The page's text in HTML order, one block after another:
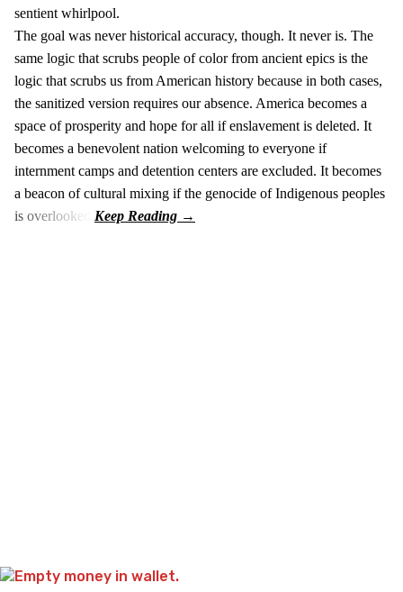
sentient whirlpool.
The goal was never historical accuracy, though. It never is. The
same logic that scrubs people of color from ancient epics is the
logic that scrubs us from American history because in both cases,
the sanitized version requires our absence. America becomes a
space of prosperity and hope for all if enslavement is deleted. It
becomes a benevolent nation welcoming to everyone if
internment camps and detention centers are excluded. It becomes
a beacon of cultural mixing if the genocide of Indigenous peoples
is overlooked.